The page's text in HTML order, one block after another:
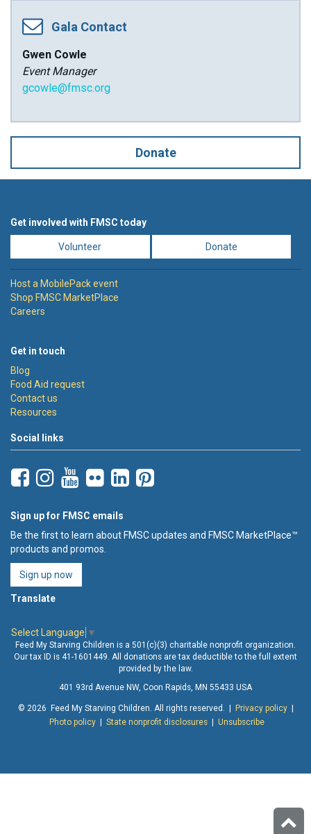
Gala Contact
Gwen Cowle
Event Manager
gcowle@fmsc.org
Donate
Get involved with FMSC today
Volunteer Donate
Host a MobilePack event
Shop FMSC MarketPlace
Careers
Get in touch
Blog
Food Aid request
Contact us
Resources
Social links
Sign up for FMSC emails
Be the first to learn about FMSC updates and FMSC MarketPlace™
products and promos.
Sign up now
Translate
Select Language ▼
Feed My Starving Children is a 501(c)(3) charitable nonprofit organization.
Our tax ID is 41-1601449. All donations are tax deductible to the full extent
provided by the law.
401 93rd Avenue NW, Coon Rapids, MN 55433 USA
© 2026 Feed My Starving Children. All rights reserved. | Privacy policy|
Photo policy| State nonprofit disclosures| Unsubscribe